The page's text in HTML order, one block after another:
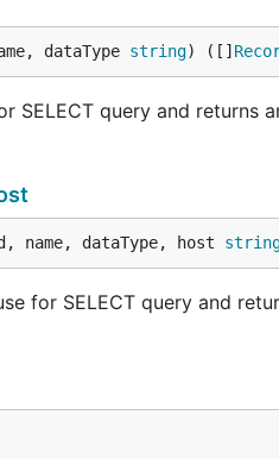
dataType string) ([]
SELECT query and
name, dataType, host
for SELECT query and